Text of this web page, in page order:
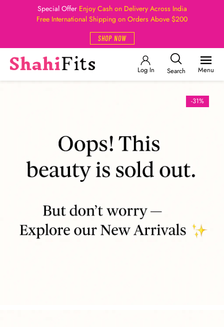
Special Offer Enjoy Cash on Delivery Across India
Free International Shipping on Orders Above $200
SHOP NOW
Log In Search Menu
-31%